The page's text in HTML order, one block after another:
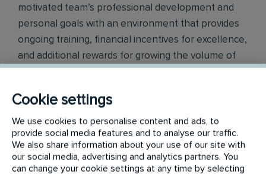
motivated team’s professional development and
personal goals with an environment that provides
ongoing training, financial incentives for excellence,
and additional rewards for growing the volume of
leading brands across industries as diverse as
manufacturing, distribution, retail, food service, and
hospitality.
Our certified technicians use innovative
Cookie settings
We use cookies to personalise content and ads, to
provide social media features and to analyse our traffic.
We also share information about your use of our site with
our social media, advertising and analytics partners. You
can change your cookie settings at any time by selecting